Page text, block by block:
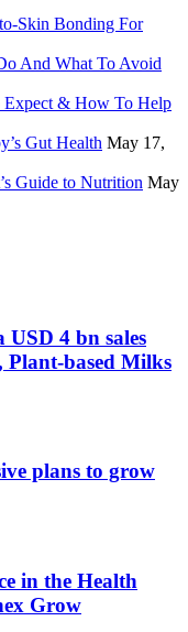
Skin Bonding For
And What To Avoid
Expect & How To Help
Gut Health May 17,
Guide to Nutrition May
4 bn sales
Plant-based Milks
plans to grow
in the Health
Grow